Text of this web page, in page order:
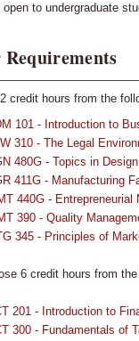
to undergraduate
credit hours from the
101 - Introduction to
310 - The Legal
480G - Topics in Design
411G - Manufacturing
440G - Entrepreneurial
390 - Quality
345 - Principles of
6 credit hours from
201 - Introduction to
300 - Fundamentals of